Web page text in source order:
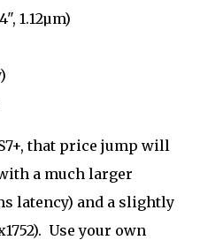
1.12µm)
that price jump will
a much larger
latency) and a slightly
Use your own